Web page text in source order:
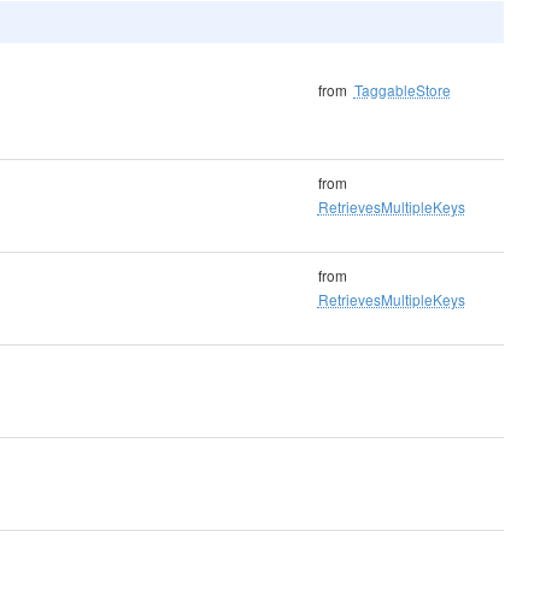
from TaggableStore
from
RetrievesMultipleKeys
from
RetrievesMultipleKeys